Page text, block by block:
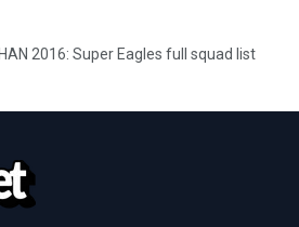
2016: Super Eagles full squad list